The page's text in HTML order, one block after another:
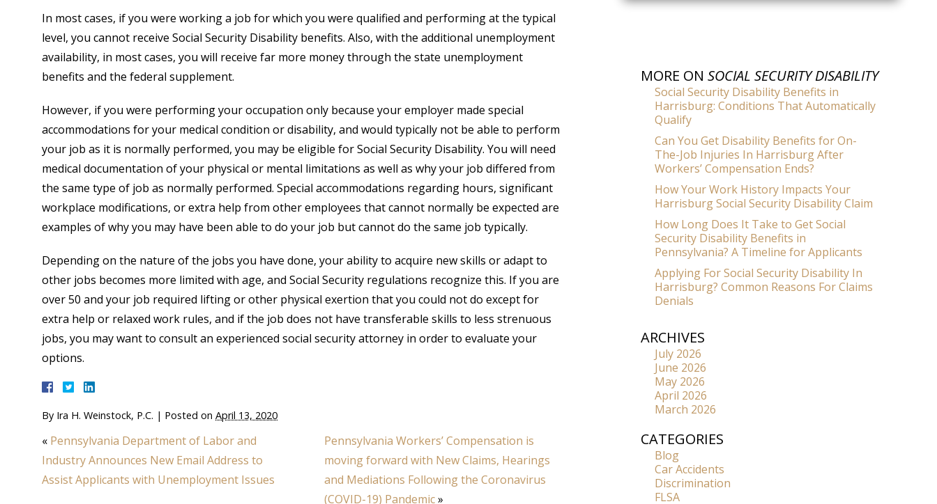
In most cases, if you were working a job for which you were qualified and performing at the typical
level, you cannot receive Social Security Disability benefits. Also, with the additional unemployment
availability, in most cases, you will receive far more money through the state unemployment
benefits and the federal supplement.
However, if you were performing your occupation only because your employer made special
accommodations for your medical condition or disability, and would typically not be able to perform
your job as it is normally performed, you may be eligible for Social Security Disability. You will need
medical documentation of your physical or mental limitations as well as why your job differed from
the same type of job as normally performed. Special accommodations regarding hours, significant
workplace modifications, or extra help from other employees that cannot normally be expected are
examples of why you may have been able to do your job but cannot do the same job typically.
Depending on the nature of the jobs you have done, your ability to acquire new skills or adapt to
other jobs becomes more limited with age, and Social Security regulations recognize this. If you are
over 50 and your job required lifting or other physical exertion that you could not do except for
extra help or relaxed work rules, and if the job does not have transferable skills to less strenuous
jobs, you may want to consult an experienced social security attorney in order to evaluate your
options.
By Ira H. Weinstock, P.C. | Posted on April 13, 2020
« Pennsylvania Department of Labor and
Industry Announces New Email Address to
Assist Applicants with Unemployment Issues
Pennsylvania Workers’ Compensation is
moving forward with New Claims, Hearings
and Mediations Following the Coronavirus
(COVID-19) Pandemic»
MORE ON SOCIAL SECURITY DISABILITY
Social Security Disability Benefits in
Harrisburg: Conditions That Automatically
Qualify
Can You Get Disability Benefits for On-
The-Job Injuries In Harrisburg After
Workers’ Compensation Ends?
How Your Work History Impacts Your
Harrisburg Social Security Disability Claim
How Long Does It Take to Get Social
Security Disability Benefits in
Pennsylvania? A Timeline for Applicants
Applying For Social Security Disability In
Harrisburg? Common Reasons For Claims
Denials
ARCHIVES
July 2026
June 2026
May 2026
April 2026
March 2026
CATEGORIES
Blog
Car Accidents
Discrimination
FLSA